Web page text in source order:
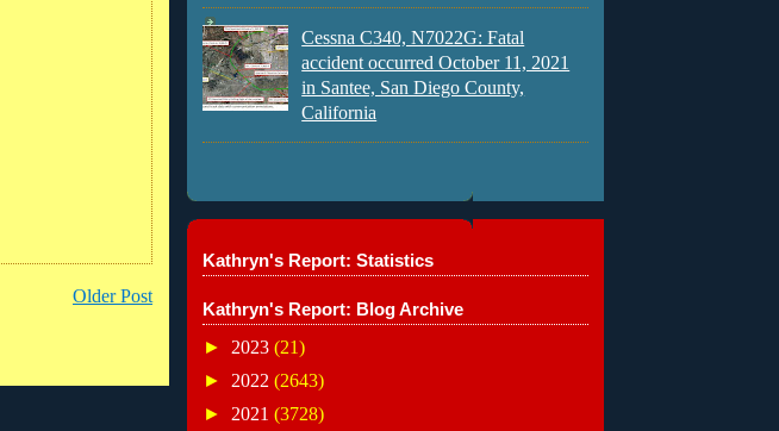
Older Post
Cessna C340, N7022G: Fatal
accident occurred October 11, 2021
in Santee, San Diego County,
California
Kathryn's Report: Statistics
Kathryn's Report: Blog Archive
► 2023 (21)
► 2022 (2643)
► 2021 (3728)